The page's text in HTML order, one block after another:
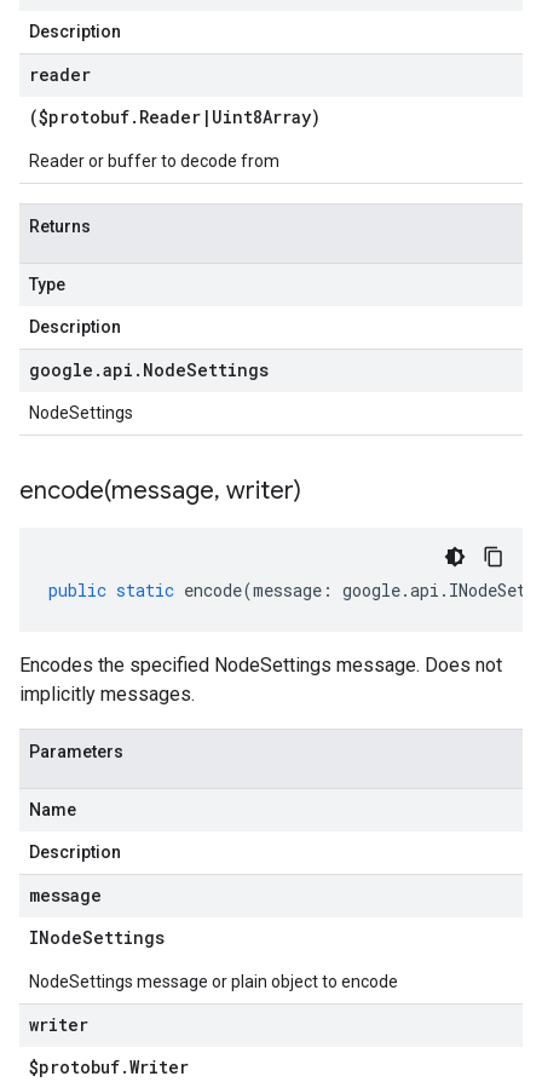
Description
reader
($protobuf. Reader | Uint8Array)
Reader or buffer to decode from
Returns
Type
Description
google .api . NodeSettings
NodeSettings
encode(message, writer)
public static encode(message : google.api .
Encodes the specified NodeSettings message. Does not
implicitly messages.
Parameters
Name
Description
message
INodeSettings
NodeSettings message or plain object to encode
writer
$protobuf.Writer